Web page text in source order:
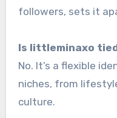
followers, sets it
Is littleminaxo
No. It’s a flexible
niches, from
culture.